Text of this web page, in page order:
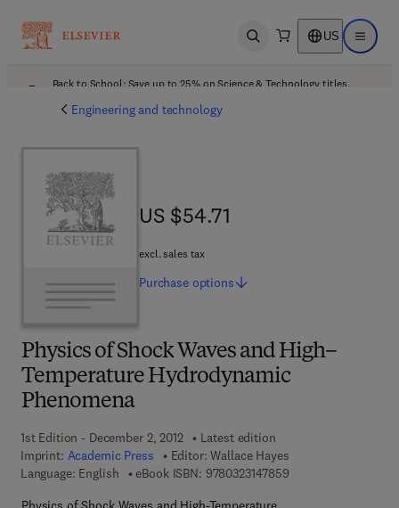
Open search US Open
Back to School: Save up to 25% on Science & Technology titles.
Engineering and technology
Physics of Shock Waves and High–
Temperature Hydrodynamic
Phenomena
1st Edition - December 2, 2012
Latest edition
Imprint: Academic Press Editor: Wallace Hayes
Language: English
eBook ISBN: 97803231478599 7 8 - 0 - 3 2 3 - 1
US $54.71
US $54.71
excl. sales tax
Purchase options